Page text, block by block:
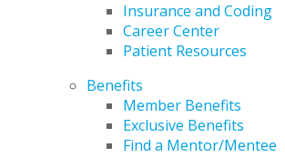
Insurance and Coding
Career Center
Patient Resources
Benefits
Member Benefits
Exclusive Benefits
Find a Mentor/Mentee